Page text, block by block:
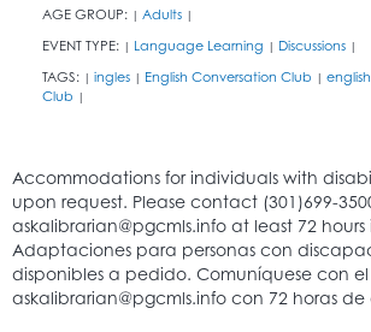
AGE GROUP: | Adults |
EVENT TYPE: | Language Learning | Discussions |
TAGS: | ingles | English Conversation Club | english
Club |